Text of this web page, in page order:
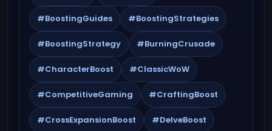
#BoostingGuides #BoostingStrategies
#BoostingStrategy #BurningCrusade
#CharacterBoost #ClassicWoW
#CompetitiveGaming #CraftingBoost
#CrossExpansionBoost #DelveBoost